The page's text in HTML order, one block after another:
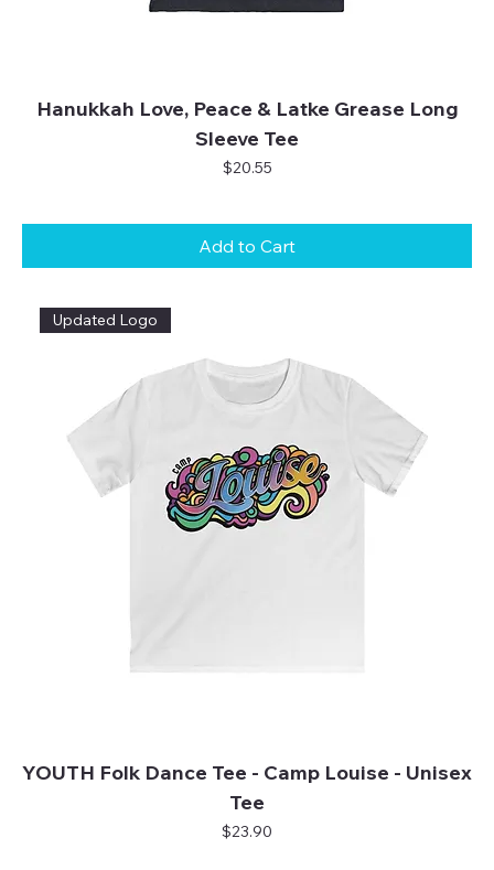
Hanukkah Love, Peace & Latke Grease Long
Sleeve Tee
Price
$20.55
Add to Cart
Updated Logo
YOUTH Folk Dance Tee - Camp Louise - Unisex
Tee
Price
$23.90